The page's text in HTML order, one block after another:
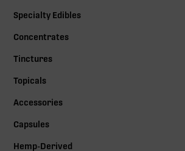
Specialty Edibles
Concentrates
Tinctures
Topicals
Accessories
Capsules
Hemp-Derived